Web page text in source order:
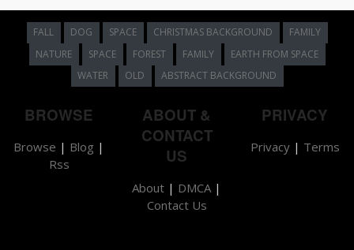
FALL DOG SPACE CHRISTMAS BACKGROUND
FAMILY
NATURE
SPACE FOREST FAMILY
EARTH FROM SPACE
WATER
OLD ABSTRACT BACKGROUND
BROWSE
Browse | Blog |
Rss
ABOUT &
CONTACT
US
About | DMCA |
Contact Us
PRIVACY
Privacy| Terms